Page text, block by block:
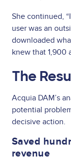
She continued,
user was an
downloaded
knew that 1,900
The
Acquia DAM’s
potential
decisive action.
Saved
revenue